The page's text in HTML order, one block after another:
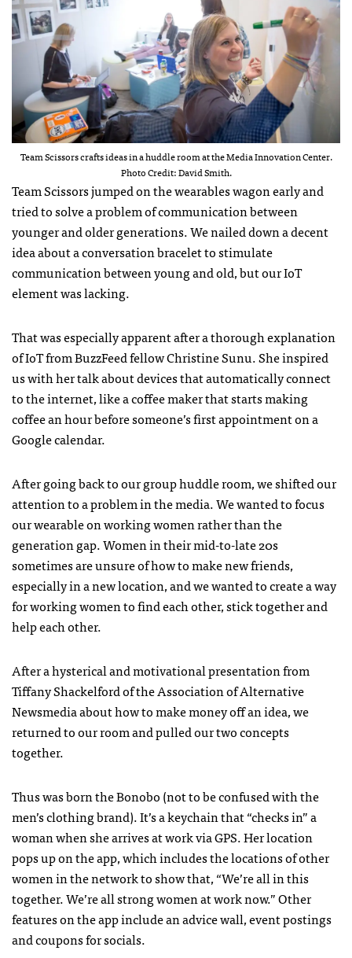
Team Scissors crafts ideas in a huddle room at the Media Innovation Center.
Photo Credit: David Smith.
Team Scissors jumped on the wearables wagon early and
tried to solve a problem of communication between
younger and older generations. We nailed down a decent
idea about a conversation bracelet to stimulate
communication between young and old, but our IoT
element was lacking.
That was especially apparent after a thorough explanation
of IoT from BuzzFeed fellow Christine Sunu. She inspired
us with her talk about devices that automatically connect
to the internet, like a coffee maker that starts making
coffee an hour before someone’s first appointment on a
Google calendar.
After going back to our group huddle room, we shifted our
attention to a problem in the media. We wanted to focus
our wearable on working women rather than the
generation gap. Women in their mid-to-late 20s
sometimes are unsure of how to make new friends,
especially in a new location, and we wanted to create a way
for working women to find each other, stick together and
help each other.
After a hysterical and motivational presentation from
Tiffany Shackelford of the Association of Alternative
Newsmedia about how to make money off an idea, we
returned to our room and pulled our two concepts
together.
Thus was born the Bonobo (not to be confused with the
men’s clothing brand). It’s a keychain that “checks in” a
woman when she arrives at work via GPS. Her location
pops up on the app, which includes the locations of other
women in the network to show that, “We’re all in this
together. We’re all strong women at work now.” Other
features on the app include an advice wall, event postings
and coupons for socials.